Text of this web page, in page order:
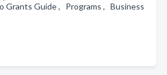
Grants Guide , Programs , Business